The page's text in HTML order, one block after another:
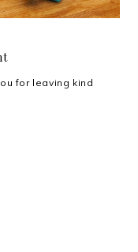
for leaving kind